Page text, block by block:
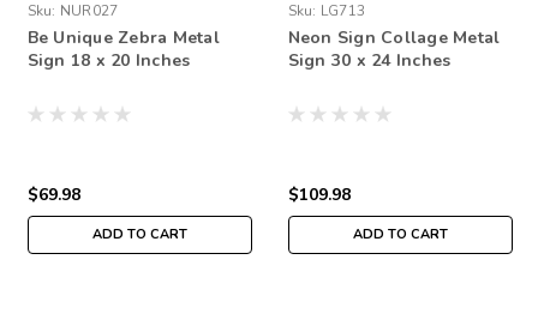
Sku: NUR027
Be Unique Zebra Metal
Sign 18 x 20 Inches
$69.98
ADD TO CART
Sku: LG713
Neon Sign Collage Metal
Sign 30 x 24 Inches
$109.98
ADD TO CART